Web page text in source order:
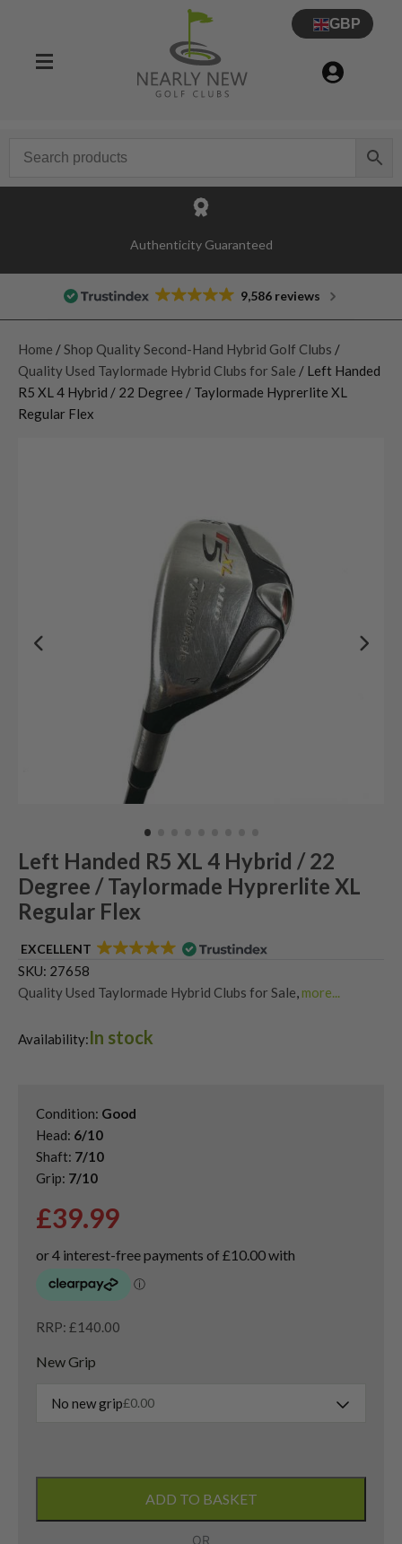
GBP
Authenticity Guaranteed
9,586 reviews
Home / Shop Quality Second-Hand Hybrid Golf Clubs /
Quality Used Taylormade Hybrid Clubs for Sale / Left Handed
R5 XL 4 Hybrid / 22 Degree / Taylormade Hyprerlite XL
Regular Flex
Left Handed R5 XL 4 Hybrid / 22
Degree / Taylormade Hyprerlite XL
Regular Flex
EXCELLENT
SKU: 27658
Quality Used Taylormade Hybrid Clubs for Sale more...
Used Left Handed Hybrid Golf Clubs
Availability:In stock
Condition: Good
Head: 6/10
Shaft: 7/10
Grip: 7/10
£39.99
RRP: £140.00
New Grip
No new grip£0.00
ADD TO BASKET